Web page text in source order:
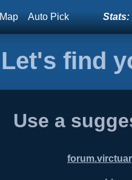
Map Auto Pick Stats:
Let's find
Use a